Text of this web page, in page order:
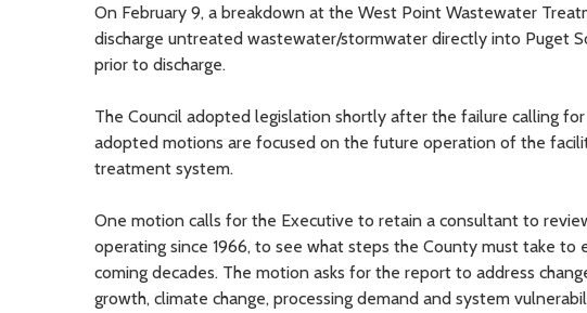
On February 9, a breakdown at the West Point Wastewater
discharge untreated wastewater/stormwater directly into Puget
prior to discharge.
The Council adopted legislation shortly after the failure calling
adopted motions are focused on the future operation of the
treatment system.
One motion calls for the Executive to retain a consultant to
operating since 1966, to see what steps the County must take
coming decades. The motion asks for the report to address
growth, climate change, processing demand and system